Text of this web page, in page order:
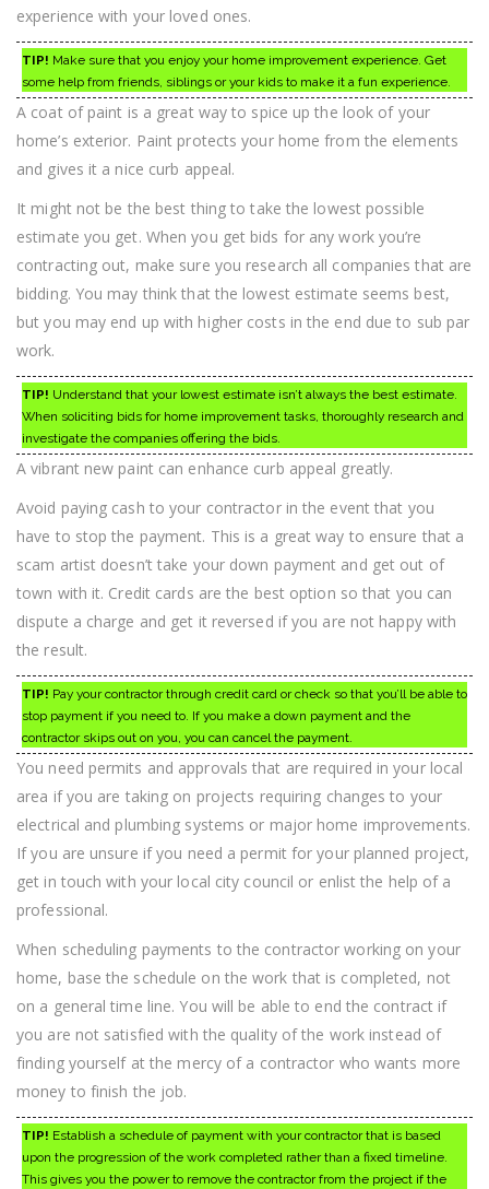
experience with your loved ones.
TIP! Make sure that you enjoy your home improvement experience. Get
some help from friends, siblings or your kids to make it a fun experience.
A coat of paint is a great way to spice up the look of your
home’s exterior. Paint protects your home from the elements
and gives it a nice curb appeal.
It might not be the best thing to take the lowest possible
estimate you get. When you get bids for any work you’re
contracting out, make sure you research all companies that are
bidding. You may think that the lowest estimate seems best,
but you may end up with higher costs in the end due to sub par
work.
TIP! Understand that your lowest estimate isn’t always the best estimate.
When soliciting bids for home improvement tasks, thoroughly research and
investigate the companies offering the bids.
A vibrant new paint can enhance curb appeal greatly.
Avoid paying cash to your contractor in the event that you
have to stop the payment. This is a great way to ensure that a
scam artist doesn’t take your down payment and get out of
town with it. Credit cards are the best option so that you can
dispute a charge and get it reversed if you are not happy with
the result.
TIP! Pay your contractor through credit card or check so that you’ll be able to
stop payment if you need to. If you make a down payment and the
contractor skips out on you, you can cancel the payment.
You need permits and approvals that are required in your local
area if you are taking on projects requiring changes to your
electrical and plumbing systems or major home improvements.
If you are unsure if you need a permit for your planned project,
get in touch with your local city council or enlist the help of a
professional.
When scheduling payments to the contractor working on your
home, base the schedule on the work that is completed, not
on a general time line. You will be able to end the contract if
you are not satisfied with the quality of the work instead of
finding yourself at the mercy of a contractor who wants more
money to finish the job.
TIP! Establish a schedule of payment with your contractor that is based
upon the progression of the work completed rather than a fixed timeline.
This gives you the power to remove the contractor from the project if the